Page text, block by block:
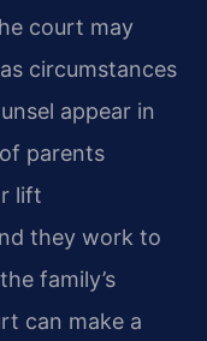
court may
circumstances
appear in
parents
lift
they work to
family’s
can make a